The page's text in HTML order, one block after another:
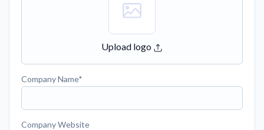
Upload logo
Company Name
Company Website